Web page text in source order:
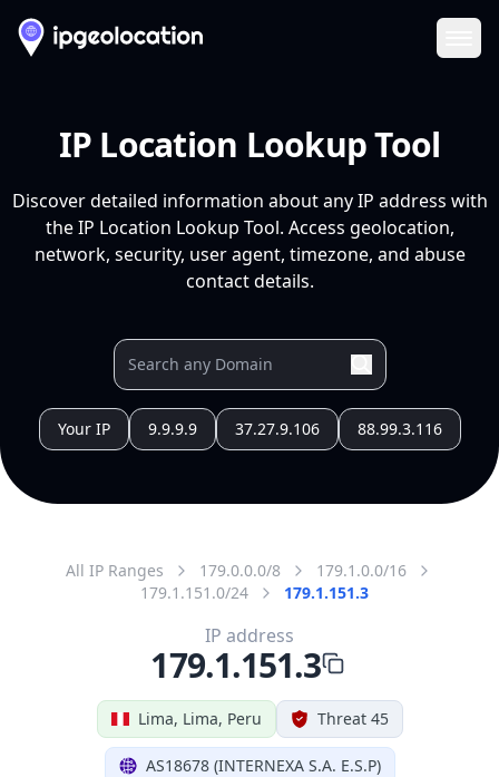
IP Location Lookup Tool
Discover detailed information about any IP address with
the IP Location Lookup Tool. Access geolocation,
network, security, user agent, timezone, and abuse
contact details.
Your IP 9.9.9.9 37.27.9.106 88.99.3.116
All IP Ranges 179.0.0.0/8
179.1.0.0/16
179.1.151.0/24
179.1.151.3
Lima, Lima, Peru Threat 45
AS18678 (INTERNEXA S.A. E.S.P)
IP address
179.1.151.3